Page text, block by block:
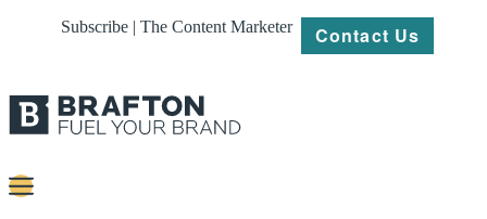
Subscribe | The Content Marketer Contact Us